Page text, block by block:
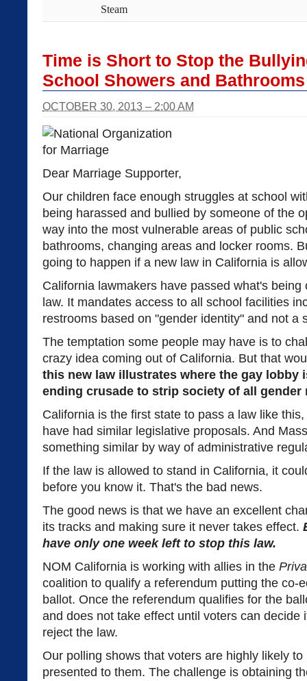
Steam
Time is Short to Stop the
School Showers and Bathrooms
OCTOBER 30, 2013 – 2:00 AM
Dear Marriage Supporter,
Our children face enough struggles at school
being harassed and bullied by someone of the
way into the most vulnerable areas of public
bathrooms, changing areas and locker rooms.
going to happen if a new law in California is
California lawmakers have passed what's
law. It mandates access to all school facilities
restrooms based on "gender identity" and not a
The temptation some people may have is to
crazy idea coming out of California. But that
this new law illustrates where the gay lobby
ending crusade to strip society of all gender
California is the first state to pass a law like
have had similar legislative proposals. And
something similar by way of administrative
If the law is allowed to stand in California, it
before you know it. That's the bad news.
The good news is that we have an excellent
its tracks and making sure it never takes effect.
have only one week left to stop this law.
NOM California is working with allies in the
coalition to qualify a referendum putting the co-
ballot. Once the referendum qualifies for the
and does not take effect until voters can decide
reject the law.
Our polling shows that voters are highly likely
presented to them. The challenge is obtaining